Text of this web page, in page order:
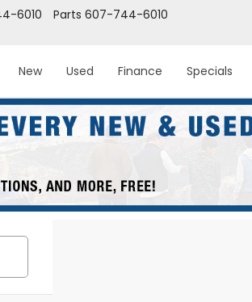
Parts 607-744-6010
6010
New Used Finance Specials